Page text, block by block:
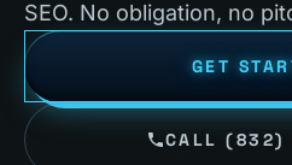
SEO. No obligation, no
GET
CALL (832)